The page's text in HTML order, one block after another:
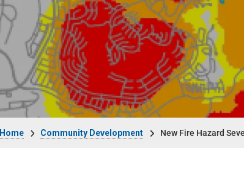
Community Development New Fire Hazard